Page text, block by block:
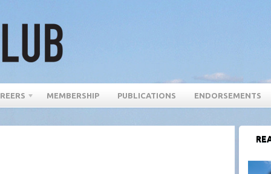
MEMBERSHIP PUBLICATIONS ENDORSEMENTS